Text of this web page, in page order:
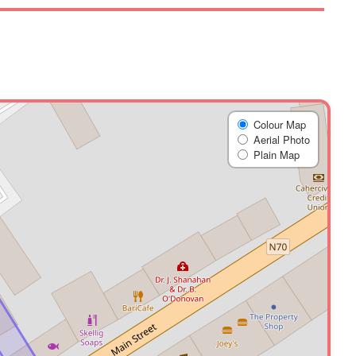
Colour Map
Aerial Photo
Plain Map